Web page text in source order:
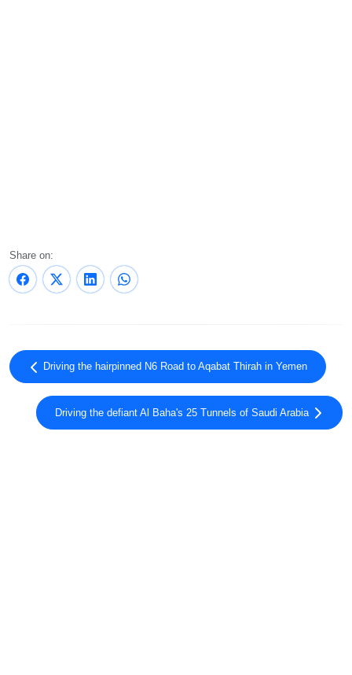
Share on:
Driving the hairpinned N6 Road to Aqabat Thirah in Yemen
Driving the defiant Al Baha's 25 Tunnels of Saudi Arabia